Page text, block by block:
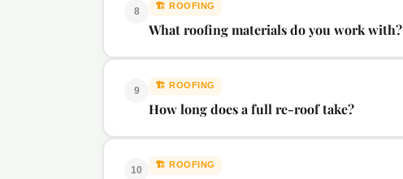
8 🏗️ ROOFING
What roofing materials do you work with?
9 🏗️ ROOFING
How long does a full re-roof take?
10 🏗️ ROOFING